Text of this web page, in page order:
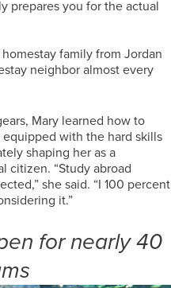
prepares you for the actual
family from Jordan
neighbor almost every
Mary learned how to
with the hard skills
shaping her as a
citizen. “Study abroad
she said. “I 100 percent
it.”
for nearly 40